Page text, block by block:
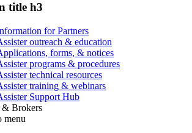
title h3
for Partners
outreach & education
forms, & notices
programs & procedures
technical resources
training & webinars
Support Hub
& Brokers
menu